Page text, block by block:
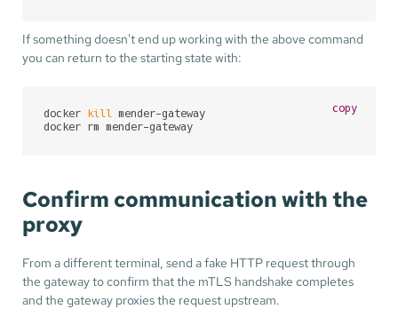
If something doesn't end up working with the above command
you can return to the starting state with:
docker kill
mender-gateway
docker rm mender-gateway
copy
Confirm communication with the
proxy
From a different terminal, send a fake HTTP request through
the gateway to confirm that the mTLS handshake completes
and the gateway proxies the request upstream.